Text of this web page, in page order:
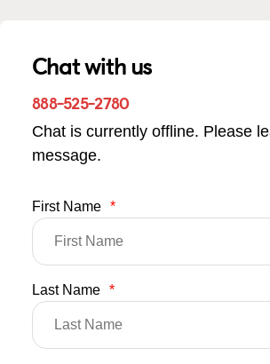
Chat with us
888-525-2780
Chat is currently offline. Please
message.
First Name *
Last Name *